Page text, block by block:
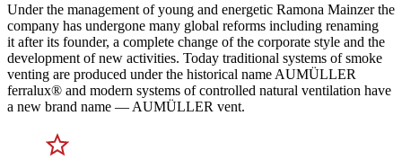
Under the management of young and energetic Ramona Mainzer the
company has undergone many global reforms including renaming
it after its founder, a complete change of the corporate style and the
development of new activities. Today traditional systems of smoke
venting are produced under the historical name AUMÜLLER
ferralux® and modern systems of controlled natural ventilation have
a new brand name — AUMÜLLER vent.